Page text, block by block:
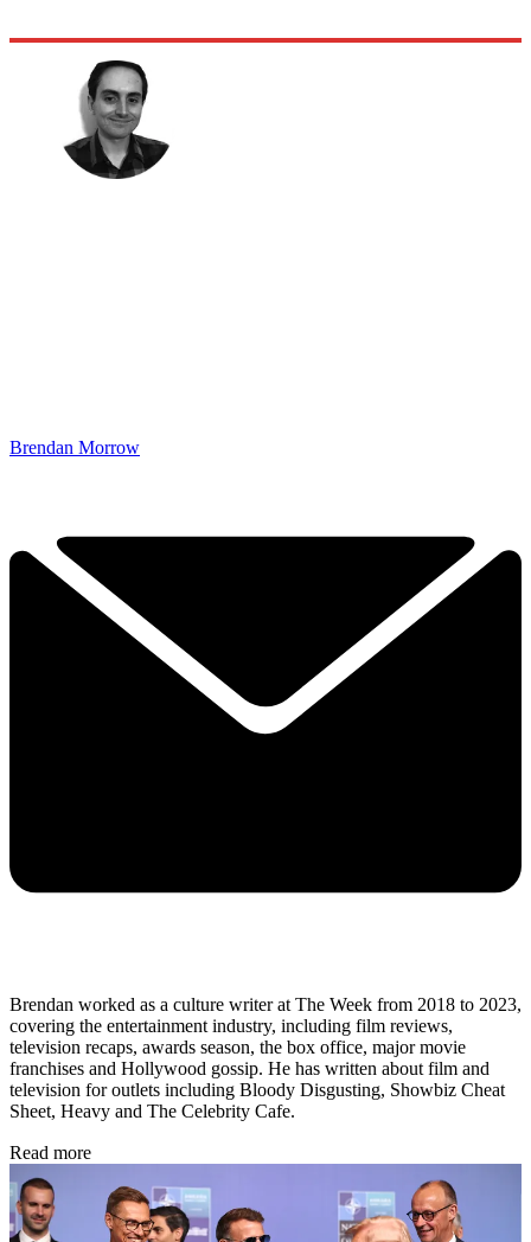
Brendan Morrow
Brendan worked as a culture writer at The Week from 2018 to 2023,
covering the entertainment industry, including film reviews,
television recaps, awards season, the box office, major movie
franchises and Hollywood gossip. He has written about film and
television for outlets including Bloody Disgusting, Showbiz Cheat
Sheet, Heavy and The Celebrity Cafe.
Read more